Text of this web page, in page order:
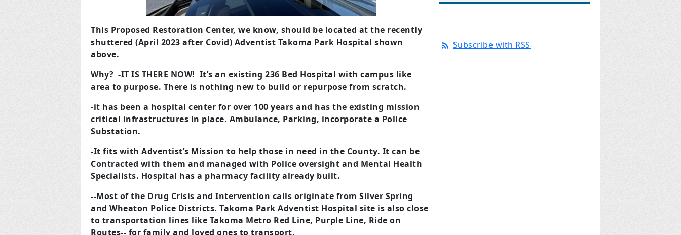
This Proposed Restoration Center, we know, should be located at the recently
shuttered (April 2023 after Covid) Adventist Takoma Park Hospital shown
above.
Why? -IT IS THERE NOW! It’s an existing 236 Bed Hospital with campus like
area to purpose. There is nothing new to build or repurpose from scratch.
-it has been a hospital center for over 100 years and has the existing mission
critical infrastructures in place. Ambulance, Parking, incorporate a Police
Substation.
-It fits with Adventist’s Mission to help those in need in the County. It can be
Contracted with them and managed with Police oversight and Mental Health
Specialists. Hospital has a pharmacy facility already built.
--Most of the Drug Crisis and Intervention calls originate from Silver Spring
and Wheaton Police Districts. Takoma Park Adventist Hospital site is also close
to transportation lines like Takoma Metro Red Line, Purple Line, Ride on
Routes-- for family and loved ones to transport.
Subscribe with RSS